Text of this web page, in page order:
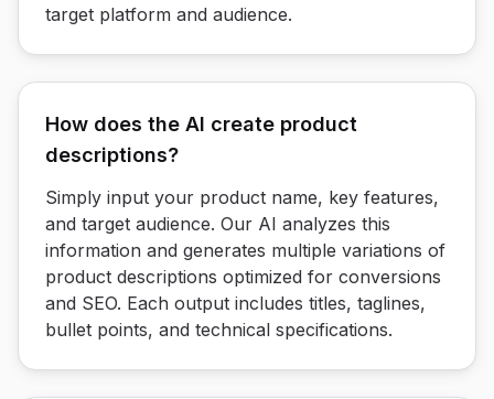
target platform and audience.
How does the AI create product
descriptions?
Simply input your product name, key features,
and target audience. Our AI analyzes this
information and generates multiple variations of
product descriptions optimized for conversions
and SEO. Each output includes titles, taglines,
bullet points, and technical specifications.